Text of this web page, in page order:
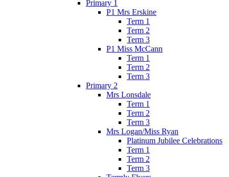
Primary 1
P1 Mrs Erskine
Term 1
Term 2
Term 3
P1 Miss McCann
Term 1
Term 2
Term 3
Primary 2
Mrs Lonsdale
Term 1
Term 2
Term 3
Mrs Logan/Miss Ryan
Platinum Jubilee Celebrations
Term 1
Term 2
Term 3